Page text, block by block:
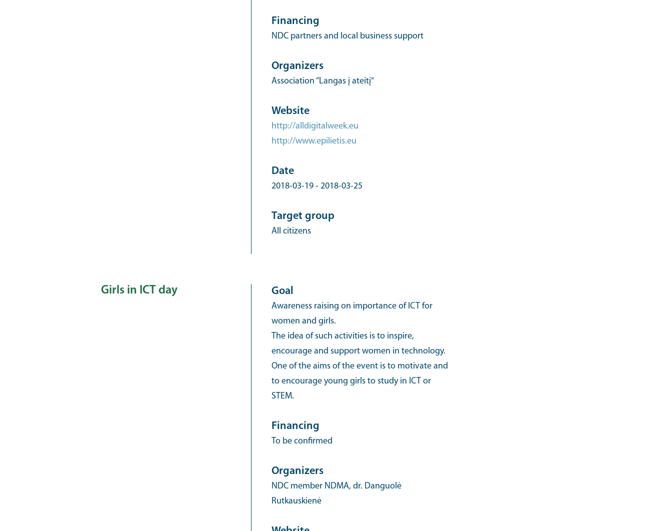
Financing
NDC partners and local business support
Organizers
Association “Langas į ateitį"
Website
http://alldigitalweek.eu
http://www.epilietis.eu
Date
2018-03-19 - 2018-03-25
Target group
All citizens
Girls in ICT day Goal
Awareness raising on importance of ICT for
women and girls.
The idea of such activities is to inspire,
encourage and support women in technology.
One of the aims of the event is to motivate and
to encourage young girls to study in ICT or
STEM.
Financing
To be confirmed
Organizers
NDC member NDMA, dr. Danguolė
Rutkauskienė